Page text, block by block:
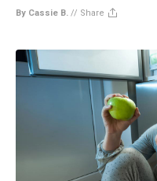
By Cassie B. // Share